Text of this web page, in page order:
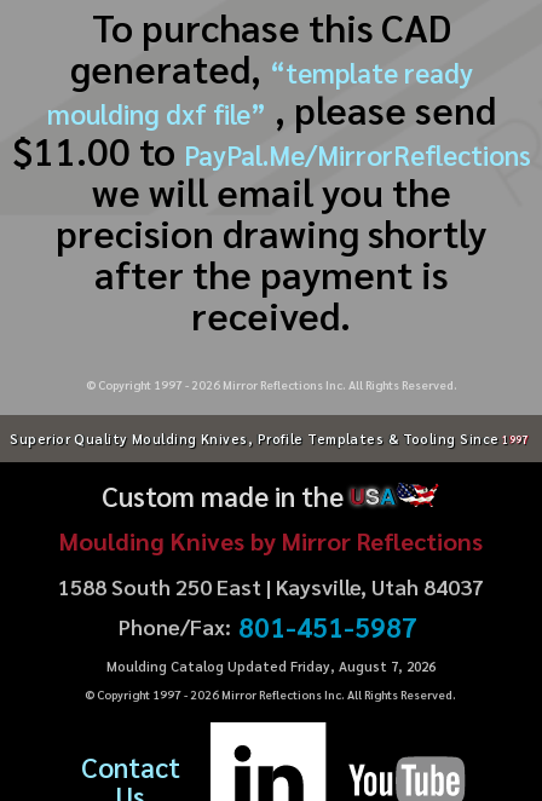
To purchase this CAD
generated, “template ready
moulding dxf file” , please send
$11.00 to PayPal.Me/MirrorReflections
we will email you the
precision drawing shortly
after the payment is
received.
© Copyright 1997 - 2026Mirror Reflections Inc. All Rights Reserved.
Superior Quality Moulding Knives, Profile Templates & Tooling Since 1997
Custom made in theUSA
Moulding Knives by Mirror Reflections
1588 South 250 East | Kaysville, Utah 84037
Phone/Fax: 801-451-5987
Moulding Catalog Updated Friday, August 7, 2026
© Copyright 1997 - 2026Mirror Reflections Inc. All Rights Reserved.
Contact